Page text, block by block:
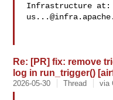
Re: [PR] fix: remove
log in run_trigger()
2026-05-30 Thread via